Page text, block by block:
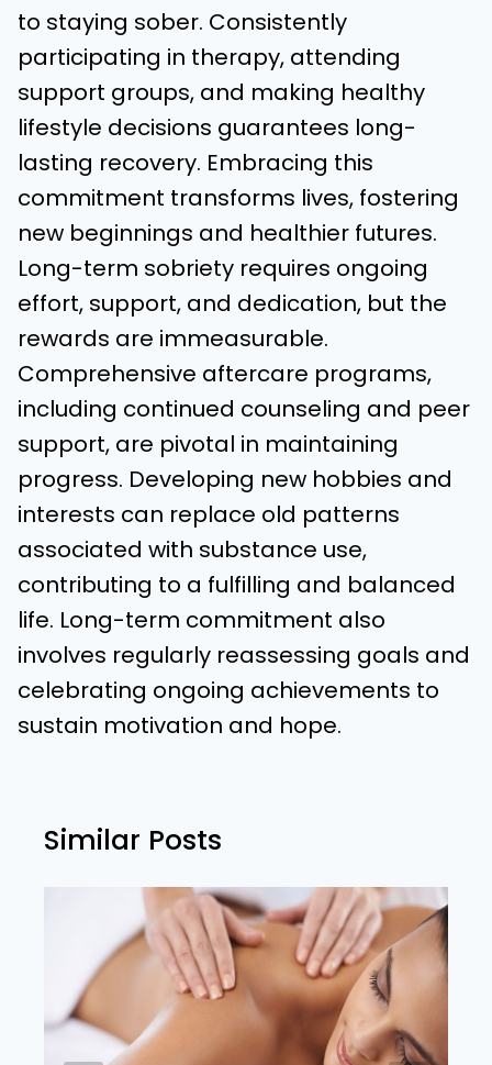
to staying sober. Consistently
participating in therapy, attending
support groups, and making healthy
lifestyle decisions guarantees long-
lasting recovery. Embracing this
commitment transforms lives, fostering
new beginnings and healthier futures.
Long-term sobriety requires ongoing
effort, support, and dedication, but the
rewards are immeasurable.
Comprehensive aftercare programs,
including continued counseling and peer
support, are pivotal in maintaining
progress. Developing new hobbies and
interests can replace old patterns
associated with substance use,
contributing to a fulfilling and balanced
life. Long-term commitment also
involves regularly reassessing goals and
celebrating ongoing achievements to
sustain motivation and hope.
Similar Posts